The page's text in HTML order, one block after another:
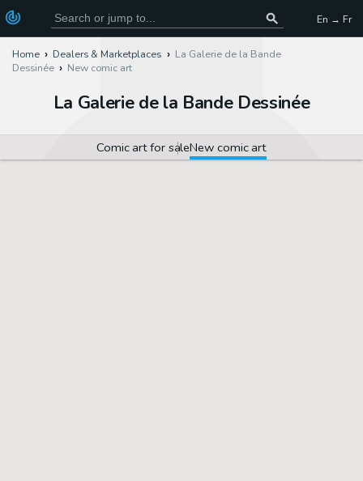
En → Fr
Home Dealers & Marketplaces
La Galerie de la Bande
Dessinée
New comic art
La Galerie de la Bande Dessinée
Comic art for saleNew comic art